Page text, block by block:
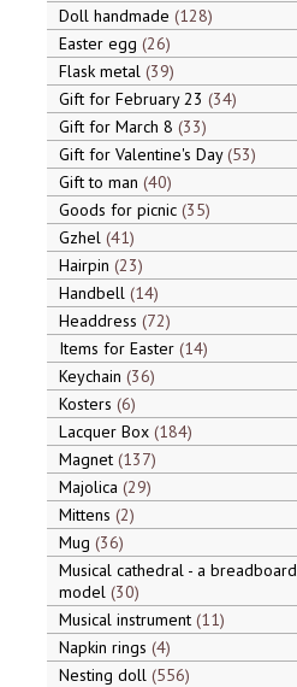
Doll handmade 128
Easter egg 26
Flask metal 39
Gift for February 23 34
Gift for March 8 33
Gift for Valentine's Day 53
Gift to man 40
Goods for picnic 35
Gzhel 41
Hairpin 23
Handbell 14
Headdress 72
Items for Easter 14
Keychain 36
Kosters 6
Lacquer Box 184
Magnet 137
Majolica 29
Mittens 2
Mug 36
Musical cathedral - a breadboard
model 30
Musical instrument 11
Napkin rings 4
Nesting doll 556